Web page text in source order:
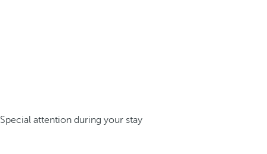
Special attention during your stay